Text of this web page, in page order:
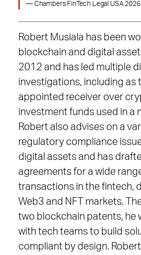
— Chambers FinTech Legal USA 2026
Robert Musiala has been
blockchain and digital
2012 and has led multiple
investigations, including as
appointed receiver over
investment funds used in a
Robert also advises on a
regulatory compliance
digital assets and has
agreements for a wide
transactions in the fintech,
Web3 and NFT markets.
two blockchain patents, he
with tech teams to build
compliant by design.